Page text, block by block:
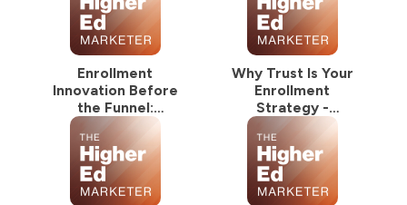
Enrollment
Innovation Before
the Funnel:
NextGrad Summer
Series
Why Trust Is Your
Enrollment
Strategy -
NextGrad Summer
Series